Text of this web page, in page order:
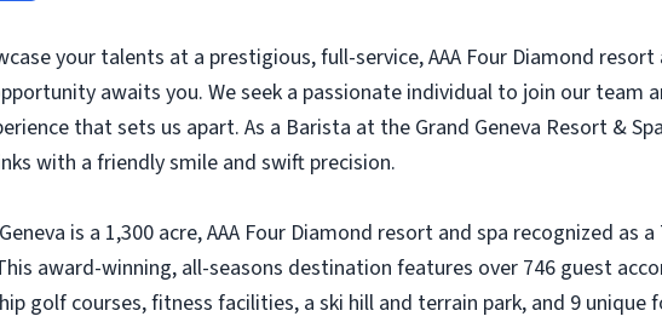
your talents at a prestigious, full-service, AAA Four Diamond
awaits you. We seek a passionate individual to join our team
that sets us apart. As a Barista at the Grand Geneva Resort &
with a friendly smile and swift precision.
is a 1,300 acre, AAA Four Diamond resort and spa recognized as
award-winning, all-seasons destination features over 746 guest
golf courses, fitness facilities, a ski hill and terrain park, and 9 unique